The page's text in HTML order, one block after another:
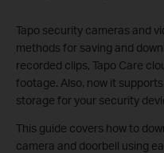
Tapo security cameras and
methods for saving and
recorded clips, Tapo Care
footage. Also, now it
storage for your security
This guide covers how to
camera and doorbell using